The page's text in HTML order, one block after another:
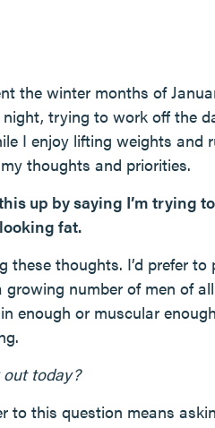
the winter months of
trying to work off the
I enjoy lifting weights and
thoughts and priorities.
up by saying I’m trying
fat.
these thoughts. I’d prefer
growing number of men of
enough or muscular
today?
to this question means